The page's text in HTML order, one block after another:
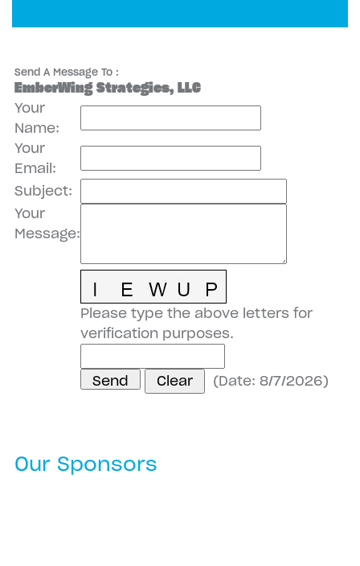
Send A Message To :
EmberWing Strategies, LLC
Your
Name:
Your
Email:
Subject:
Your
Message:
Please type the above letters for
verification purposes.
(Date: 8/7/2026)
Our Sponsors